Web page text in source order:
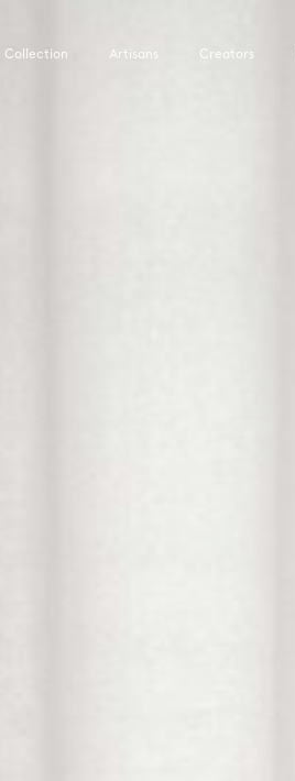
Collection Artisans Creators